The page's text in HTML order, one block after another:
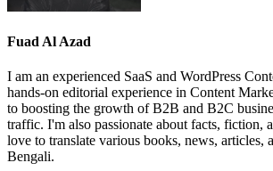
Fuad Al Azad
I am an experienced SaaS and WordPress
hands-on editorial experience in Content
to boosting the growth of B2B and B2C
traffic. I'm also passionate about facts, fiction,
love to translate various books, news, articles,
Bengali.